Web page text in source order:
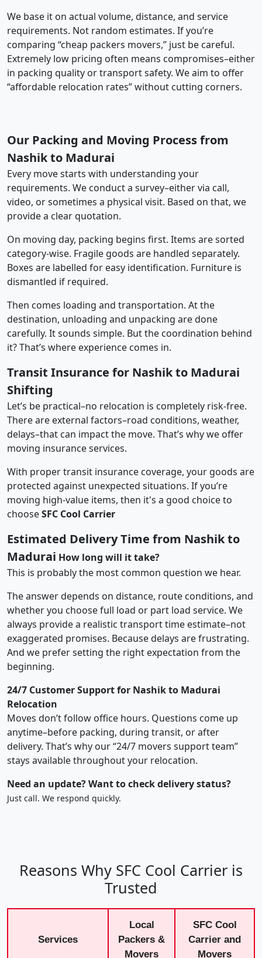
We base it on actual volume, distance, and service
requirements. Not random estimates. If you’re
comparing “cheap packers movers,” just be careful.
Extremely low pricing often means compromises–either
in packing quality or transport safety. We aim to offer
“affordable relocation rates” without cutting corners.
Our Packing and Moving Process from
Nashik to Madurai
Every move starts with understanding your
requirements. We conduct a survey–either via call,
video, or sometimes a physical visit. Based on that, we
provide a clear quotation.
On moving day, packing begins first. Items are sorted
category-wise. Fragile goods are handled separately.
Boxes are labelled for easy identification. Furniture is
dismantled if required.
Then comes loading and transportation. At the
destination, unloading and unpacking are done
carefully. It sounds simple. But the coordination behind
it? That’s where experience comes in.
Transit Insurance for Nashik to Madurai
Shifting
Let’s be practical–no relocation is completely risk-free.
There are external factors–road conditions, weather,
delays–that can impact the move. That’s why we offer
moving insurance services.
With proper transit insurance coverage, your goods are
protected against unexpected situations. If you’re
moving high-value items, then it's a good choice to
chooseSFC Cool Carrier
Estimated Delivery Time from Nashik to
Madurai How long will it take?
This is probably the most common question we hear.
The answer depends on distance, route conditions, and
whether you choose full load or part load service. We
always provide a realistic transport time estimate–not
exaggerated promises. Because delays are frustrating.
And we prefer setting the right expectation from the
beginning.
24/7 Customer Support for Nashik to Madurai
Relocation
Moves don’t follow office hours. Questions come up
anytime–before packing, during transit, or after
delivery. That’s why our “24/7 movers support team”
stays available throughout your relocation.
Need an update? Want to check delivery status?
Just call. We respond quickly.
Reasons Why SFC Cool Carrier is
Trusted
Services
Local
Packers &
Movers
SFC Cool
Carrier and
Movers